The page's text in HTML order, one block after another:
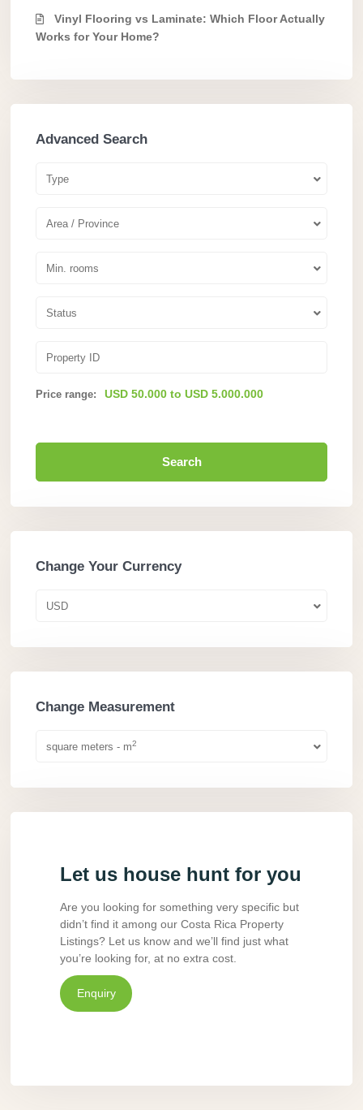
Vinyl Flooring vs Laminate: Which Floor Actually
Works for Your Home?
Advanced Search
Type
Area / Province
Min. rooms
Status
Price range: USD 50.000 to USD 5.000.000
Search
Change Your Currency
USD
Change Measurement
square meters - m2
Let us house hunt for you
Are you looking for something very specific but
didn’t find it among our Costa Rica Property
Listings? Let us know and we’ll find just what
you’re looking for, at no extra cost.
Enquiry